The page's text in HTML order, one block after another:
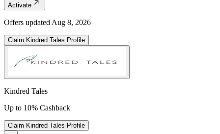
Activate
Offers updated Aug 8, 2026
Claim Kindred Tales Profile
Kindred Tales
Up to 10% Cashback
Claim Kindred Tales Profile